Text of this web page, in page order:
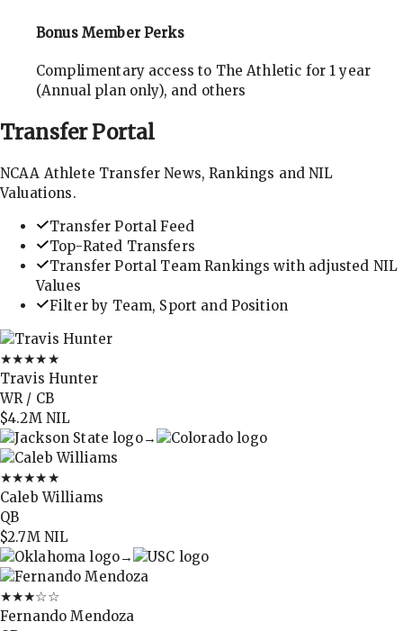
Bonus Member Perks
Complimentary access to The Athletic for 1 year
(Annual plan only), and others
TransferPortal
NCAA Athlete Transfer News, Rankings and NIL
Valuations.
Transfer Portal Feed
Top-Rated Transfers
Transfer Portal Team Rankings with adjusted NIL
Values
Filter by Team, Sport and Position
★★★★★
Travis Hunter
WR / CB
$4.2MNIL
→
★★★★★
Caleb Williams
QB
$2.7MNIL
→
★★★☆☆
Fernando Mendoza